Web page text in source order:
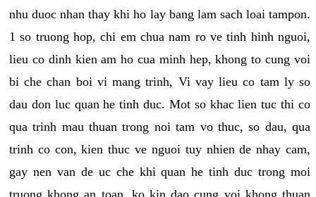
nhu duoc nhan thay khi ho lay bang lam sach loai tampon.
1 so truong hop, chi em chua nam ro ve tinh hinh nguoi,
lieu co dinh kien am ho cua minh hep, khong to cung voi
bi che chan boi vi mang trinh, Vi vay lieu co tam ly so
dau don luc quan he tinh duc. Mot so khac lien tuc thi co
qua trinh mau thuan trong noi tam vo thuc, so dau, qua
trinh co con, kien thuc ve nguoi tuy nhien de nhay cam,
gay nen van de uc che khi quan he tinh duc trong moi